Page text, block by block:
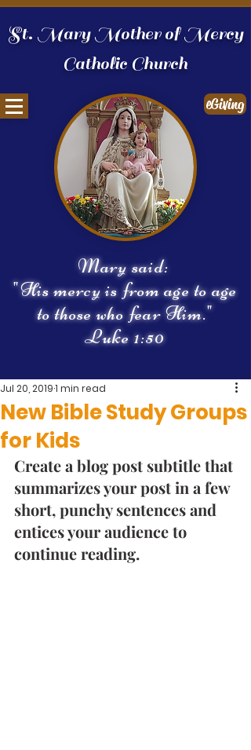
eGiving
St. Mary Mother of Mercy
Catholic Church
Mary said:
"His mercy is from age to age
to those who fear Him."
Luke 1:50
New Bible Study Groups
for Kids
Jul 20, 20191 min read
Create a blog post subtitle that
summarizes your post in a few
short, punchy sentences and
entices your audience to
continue reading.